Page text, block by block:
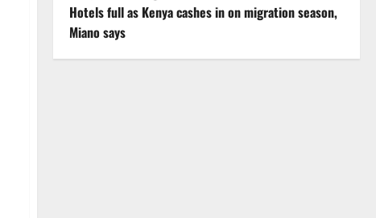
Hotels full as Kenya cashes in on migration season,
Miano says